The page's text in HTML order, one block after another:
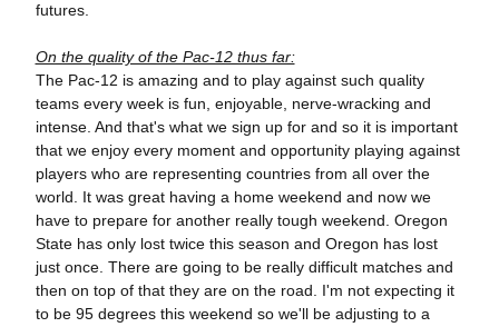
futures.
On the quality of the Pac-12 thus far:
The Pac-12 is amazing and to play against such quality
teams every week is fun, enjoyable, nerve-wracking and
intense. And that's what we sign up for and so it is important
that we enjoy every moment and opportunity playing against
players who are representing countries from all over the
world. It was great having a home weekend and now we
have to prepare for another really tough weekend. Oregon
State has only lost twice this season and Oregon has lost
just once. There are going to be really difficult matches and
then on top of that they are on the road. I'm not expecting it
to be 95 degrees this weekend so we'll be adjusting to a